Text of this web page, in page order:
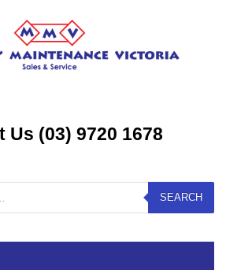
Us (03) 9720 1678
SEARCH